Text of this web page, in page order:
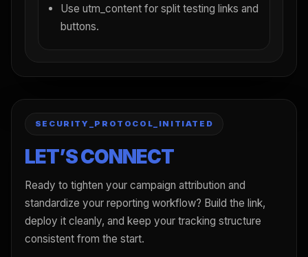
Use utm_content for split testing links and
buttons.
SECURITY_PROTOCOL_INITIATED
LET’S CONNECT
Ready to tighten your campaign attribution and
standardize your reporting workflow? Build the link,
deploy it cleanly, and keep your tracking structure
consistent from the start.